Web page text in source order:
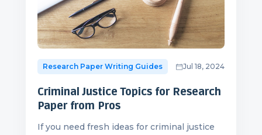
Research Paper Writing Guides Jul 18, 2024
Criminal Justice Topics for Research
Paper from Pros
If you need fresh ideas for criminal justice